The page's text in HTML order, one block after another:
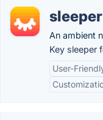
sleeper
An ambient
Key sleeper
User-